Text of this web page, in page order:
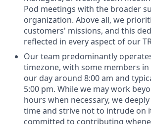
Pod meetings with the broader
organization. Above all, we
customers' missions, and this
reflected in every aspect of our
Our team predominantly
timezone, with some members in
our day around 8:00 am and
5:00 pm. While we may work
hours when necessary, we
time and strive not to intrude on
committed to contributing